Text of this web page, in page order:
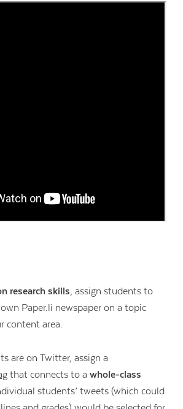
research skills, assign students to
Paper.li newspaper on a topic
content area.
are on Twitter, assign a
that connects to a whole-class
students’ tweets (which could